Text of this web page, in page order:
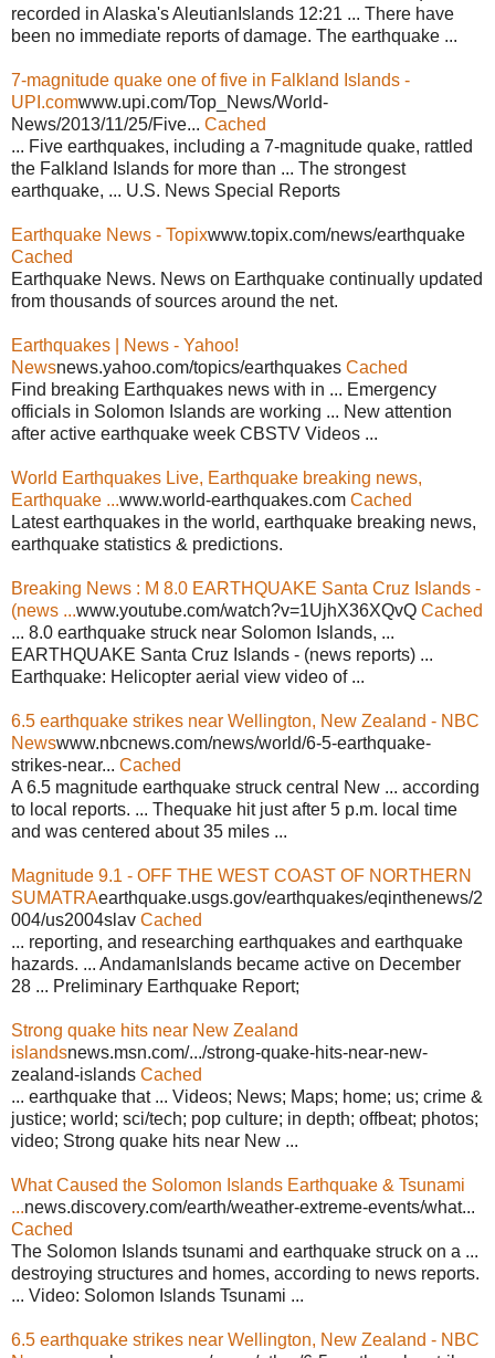
recorded in Alaska's AleutianIslands 12:21 ... There have
been no immediate reports of damage. The earthquake ...
7-magnitude quake one of five in Falkland Islands -
UPI.comwww.upi.com/Top_News/World-
News/2013/11/25/Five... Cached
... Five earthquakes, including a 7-magnitude quake, rattled
the Falkland Islands for more than ... The strongest
earthquake, ... U.S. News Special Reports
Earthquake News - Topixwww.topix.com/news/earthquake
Cached
Earthquake News. News on Earthquake continually updated
from thousands of sources around the net.
Earthquakes | News - Yahoo!
Newsnews.yahoo.com/topics/earthquakes Cached
Find breaking Earthquakes news with in ... Emergency
officials in Solomon Islands are working ... New attention
after active earthquake week CBSTV Videos ...
World Earthquakes Live, Earthquake breaking news,
Earthquake ...www.world-earthquakes.com Cached
Latest earthquakes in the world, earthquake breaking news,
earthquake statistics & predictions.
Breaking News : M 8.0 EARTHQUAKE Santa Cruz Islands -
(news ...www.youtube.com/watch?v=1UjhX36XQvQ Cached
... 8.0 earthquake struck near Solomon Islands, ...
EARTHQUAKE Santa Cruz Islands - (news reports) ...
Earthquake: Helicopter aerial view video of ...
6.5 earthquake strikes near Wellington, New Zealand - NBC
Newswww.nbcnews.com/news/world/6-5-earthquake-
strikes-near... Cached
A 6.5 magnitude earthquake struck central New ... according
to local reports. ... Thequake hit just after 5 p.m. local time
and was centered about 35 miles ...
Magnitude 9.1 - OFF THE WEST COAST OF NORTHERN
SUMATRAearthquake.usgs.gov/earthquakes/eqinthenews/2
004/us2004slav Cached
... reporting, and researching earthquakes and earthquake
hazards. ... AndamanIslands became active on December
28 ... Preliminary Earthquake Report;
Strong quake hits near New Zealand
islandsnews.msn.com/.../strong-quake-hits-near-new-
zealand-islands Cached
... earthquake that ... Videos; News; Maps; home; us; crime &
justice; world; sci/tech; pop culture; in depth; offbeat; photos;
video; Strong quake hits near New ...
What Caused the Solomon Islands Earthquake & Tsunami
...news.discovery.com/earth/weather-extreme-events/what...
Cached
The Solomon Islands tsunami and earthquake struck on a ...
destroying structures and homes, according to news reports.
... Video: Solomon Islands Tsunami ...
6.5 earthquake strikes near Wellington, New Zealand - NBC